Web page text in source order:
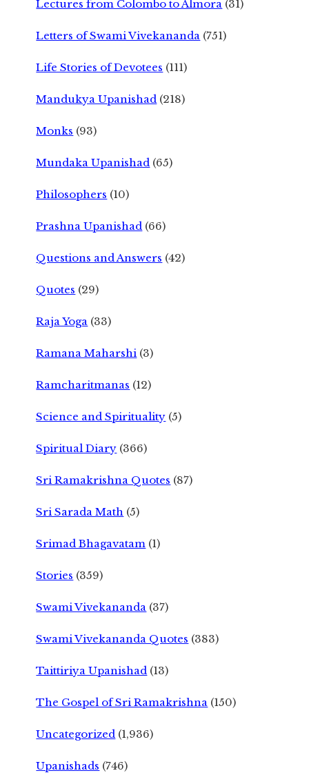
Lectures from Colombo to Almora (31)
Letters of Swami Vivekananda (751)
Life Stories of Devotees (111)
Mandukya Upanishad (218)
Monks (93)
Mundaka Upanishad (65)
Philosophers (10)
Prashna Upanishad (66)
Questions and Answers (42)
Quotes (29)
Raja Yoga (33)
Ramana Maharshi (3)
Ramcharitmanas (12)
Science and Spirituality (5)
Spiritual Diary (366)
Sri Ramakrishna Quotes (87)
Sri Sarada Math (5)
Srimad Bhagavatam (1)
Stories (359)
Swami Vivekananda (37)
Swami Vivekananda Quotes (383)
Taittiriya Upanishad (13)
The Gospel of Sri Ramakrishna (150)
Uncategorized (1,936)
Upanishads (746)